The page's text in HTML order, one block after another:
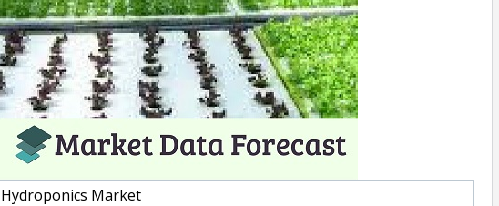
Market